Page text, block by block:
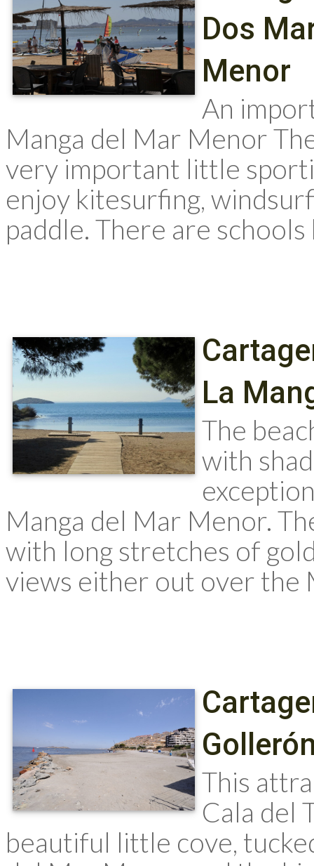
Dos
Menor
An
Manga del Mar Menor
very important little
enjoy kitesurfing,
paddle. There are
La
The
with
Manga del Mar Menor.
with long stretches of
views either out over the
This
Cala del
beautiful little cove,